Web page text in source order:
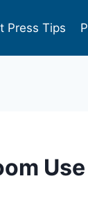
Press Tips